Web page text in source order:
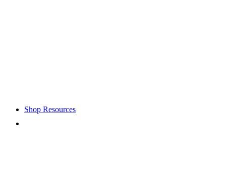
Shop Resources